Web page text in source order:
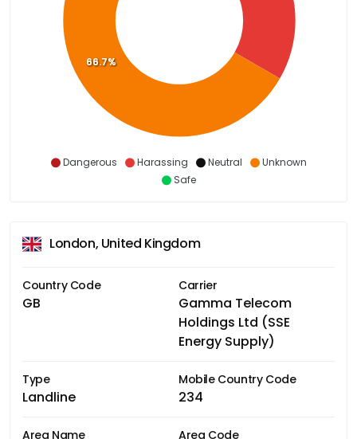
Dangerous Harassing Neutral
Unknown
Safe
66.7%
London, United Kingdom
Country Code
GB
Carrier
Gamma Telecom
Holdings Ltd (SSE
Energy Supply)
Type
Landline
Mobile Country Code
234
Area Name Area Code